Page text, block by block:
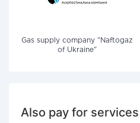
Gas supply company "Naftogaz
of Ukraine"
Also pay for services